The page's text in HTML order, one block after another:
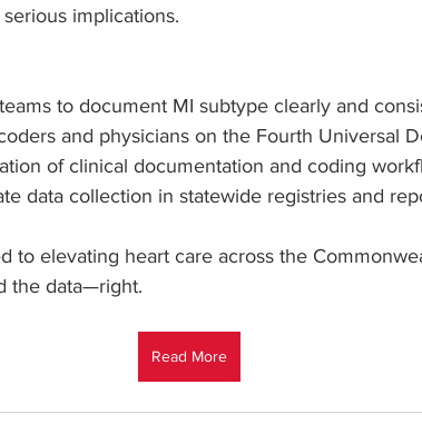
implications.
to document MI subtype clearly and
and physicians on the Fourth Universal
of clinical documentation and coding
data collection in statewide registries and
to elevating heart care across the
the data—right.
Read More